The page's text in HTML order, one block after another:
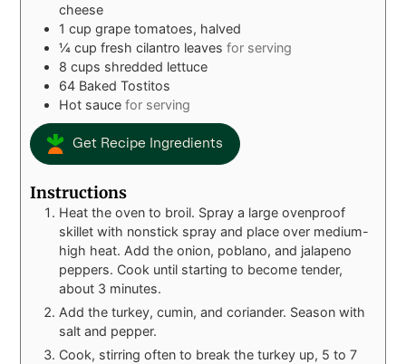
cheese
1cup grape tomatoes, halved
¼ cup fresh cilantro leaves for serving
8 cups shredded lettuce
64 Baked Tostitos
Hot sauce for serving
Get Recipe Ingredients
Instructions
Heat the oven to broil. Spray a large ovenproof
skillet with nonstick spray and place over medium-
high heat. Add the onion, poblano, and jalapeno
peppers. Cook until starting to become tender,
about 3 minutes.
Add the turkey, cumin, and coriander. Season with
salt and pepper.
Cook, stirring often to break the turkey up, 5 to 7